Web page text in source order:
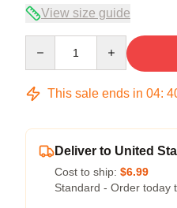
View size guide
This sale ends in 04:
Deliver to United
Cost to ship: $6.99
Standard - Order today